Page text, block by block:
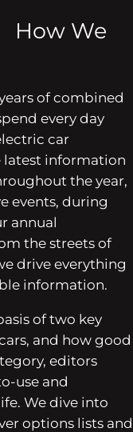
How We
of combined
every day
car
latest information
the year,
events, during
annual
the streets of
drive everything
information.
of two key
and how good
editors
use and
We dive into
options lists and